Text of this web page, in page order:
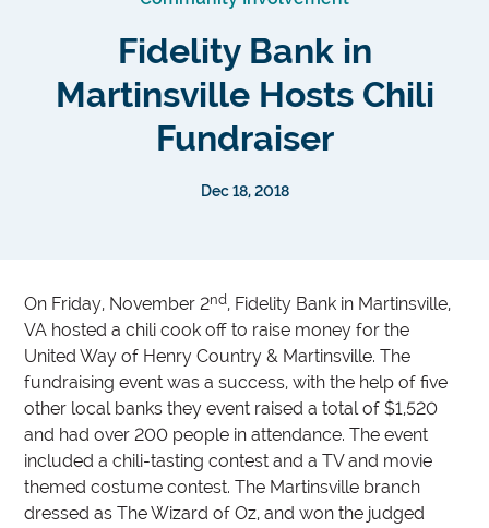
Fidelity Bank in
Martinsville Hosts Chili
Fundraiser
Dec 18, 2018
On Friday, November 2nd, Fidelity Bank in Martinsville,
VA hosted a chili cook off to raise money for the
United Way of Henry Country & Martinsville. The
fundraising event was a success, with the help of five
other local banks they event raised a total of $1,520
and had over 200 people in attendance. The event
included a chili-tasting contest and a TV and movie
themed costume contest. The Martinsville branch
dressed as The Wizard of Oz, and won the judged